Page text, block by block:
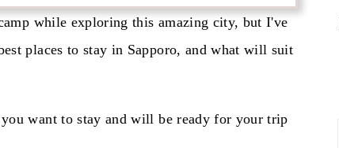
while exploring this amazing city, but I've
places to stay in Sapporo, and what will suit
want to stay and will be ready for your trip